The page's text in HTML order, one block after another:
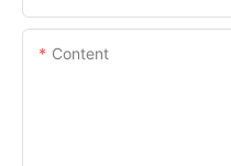
Content